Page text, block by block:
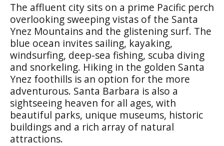
The affluent city sits on a prime Pacific perch
overlooking sweeping vistas of the Santa
Ynez Mountains and the glistening surf. The
blue ocean invites sailing, kayaking,
windsurfing, deep-sea fishing, scuba diving
and snorkeling. Hiking in the golden Santa
Ynez foothills is an option for the more
adventurous. Santa Barbara is also a
sightseeing heaven for all ages, with
beautiful parks, unique museums, historic
buildings and a rich array of natural
attractions.